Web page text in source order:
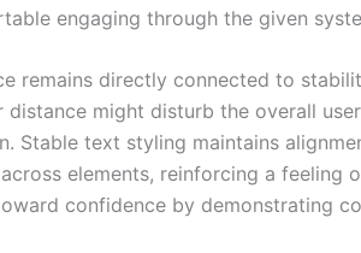
engaging through the given
remains directly connected to
distance might disturb the overall
Stable text styling maintains
elements, reinforcing a feeling
confidence by demonstrating